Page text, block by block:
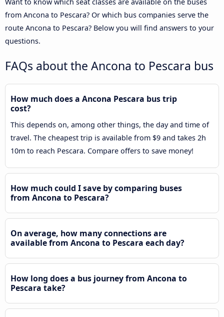
from Ancona to Pescara? Or which bus companies serve the
route Ancona to Pescara? Below you will find answers to your
questions.
FAQs about the Ancona to Pescara bus
How much does a Ancona Pescara bus trip
cost?
This depends on, among other things, the day and time of
travel. The cheapest trip is available from $9 and takes 2h
10m to reach Pescara. Compare offers to save money!
How much could I save by comparing buses
from Ancona to Pescara?
On average, how many connections are
available from Ancona to Pescara each day?
How long does a bus journey from Ancona to
Pescara take?